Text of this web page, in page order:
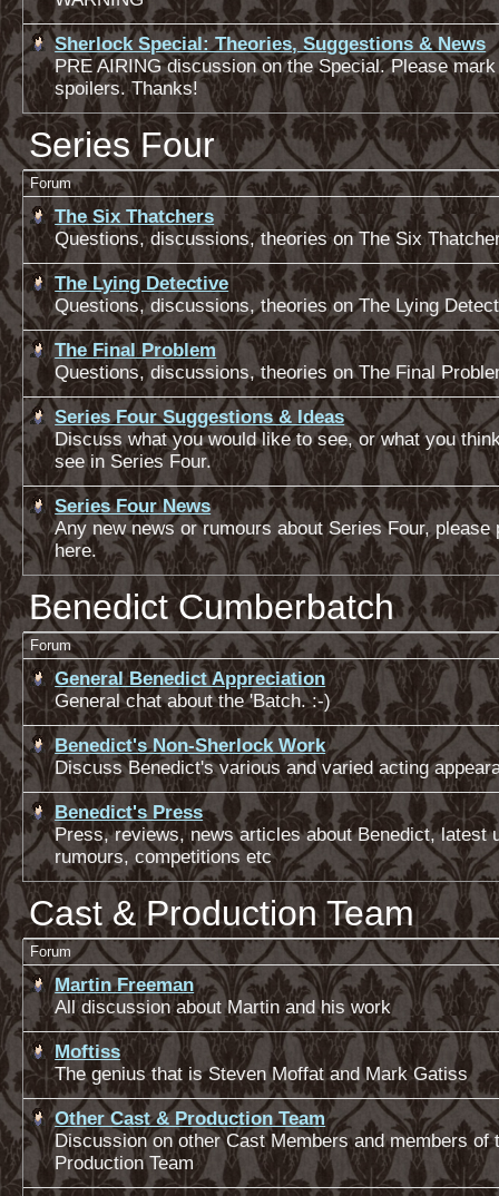
Sherlock Special: Theories, Suggestions & News
PRE AIRING discussion on the Special. Please
spoilers. Thanks!
Series Four
Forum
The Six Thatchers
Questions, discussions, theories on The Six
The Lying Detective
Questions, discussions, theories on The Lying
The Final Problem
Questions, discussions, theories on The Final
Series Four Suggestions & Ideas
Discuss what you would like to see, or what you
see in Series Four.
Series Four News
Any new news or rumours about Series Four, please
here.
Benedict Cumberbatch
Forum
General Benedict Appreciation
General chat about the 'Batch. :-)
Benedict's Non-Sherlock Work
Discuss Benedict's various and varied acting
Benedict's Press
Press, reviews, news articles about Benedict, latest
rumours, competitions etc
Cast & Production Team
Forum
Martin Freeman
All discussion about Martin and his work
Moftiss
The genius that is Steven Moffat and Mark Gatiss
Other Cast & Production Team
Discussion on other Cast Members and members of
Production Team